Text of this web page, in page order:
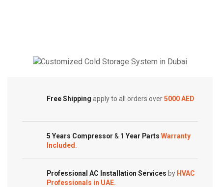
–
quantity
Conditioners
Series
Customized Systems
Free Shipping apply to all orders over5000 AED
5 Years Compressor & 1 Year Parts Warranty
Included.
Professional AC Installation Services by HVAC
Professionals in UAE.